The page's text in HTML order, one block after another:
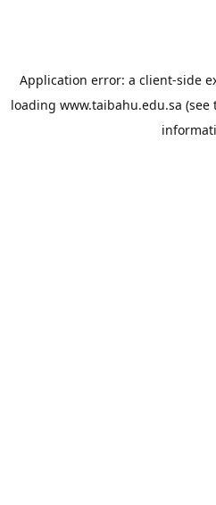
Application error: a client-side
loading www.taibahu.edu.sa (see